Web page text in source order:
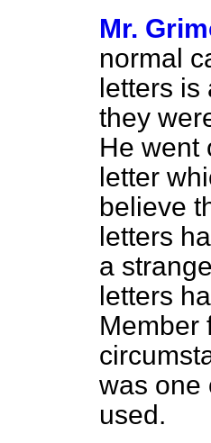
Mr.
normal
letters is
they
He went
letter
believe
letters
a
letters
Member
was one
used.